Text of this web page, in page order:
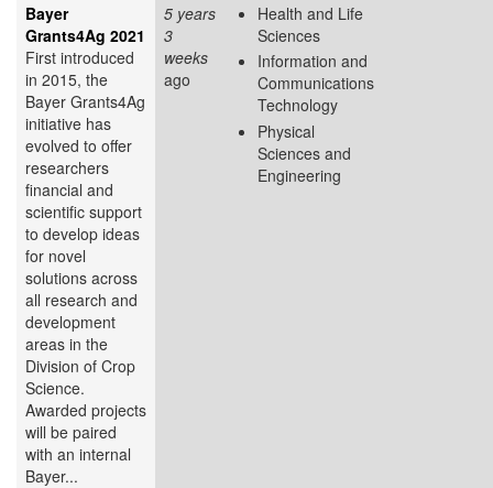
Bayer
Grants4Ag 2021
First introduced
in 2015, the
Bayer Grants4Ag
initiative has
evolved to offer
researchers
financial and
scientific support
to develop ideas
for novel
solutions across
all research and
development
areas in the
Division of Crop
Science.
Awarded projects
will be paired
with an internal
Bayer...
5 years
3
weeks
ago
Health and Life
Sciences
Information and
Communications
Technology
Physical
Sciences and
Engineering